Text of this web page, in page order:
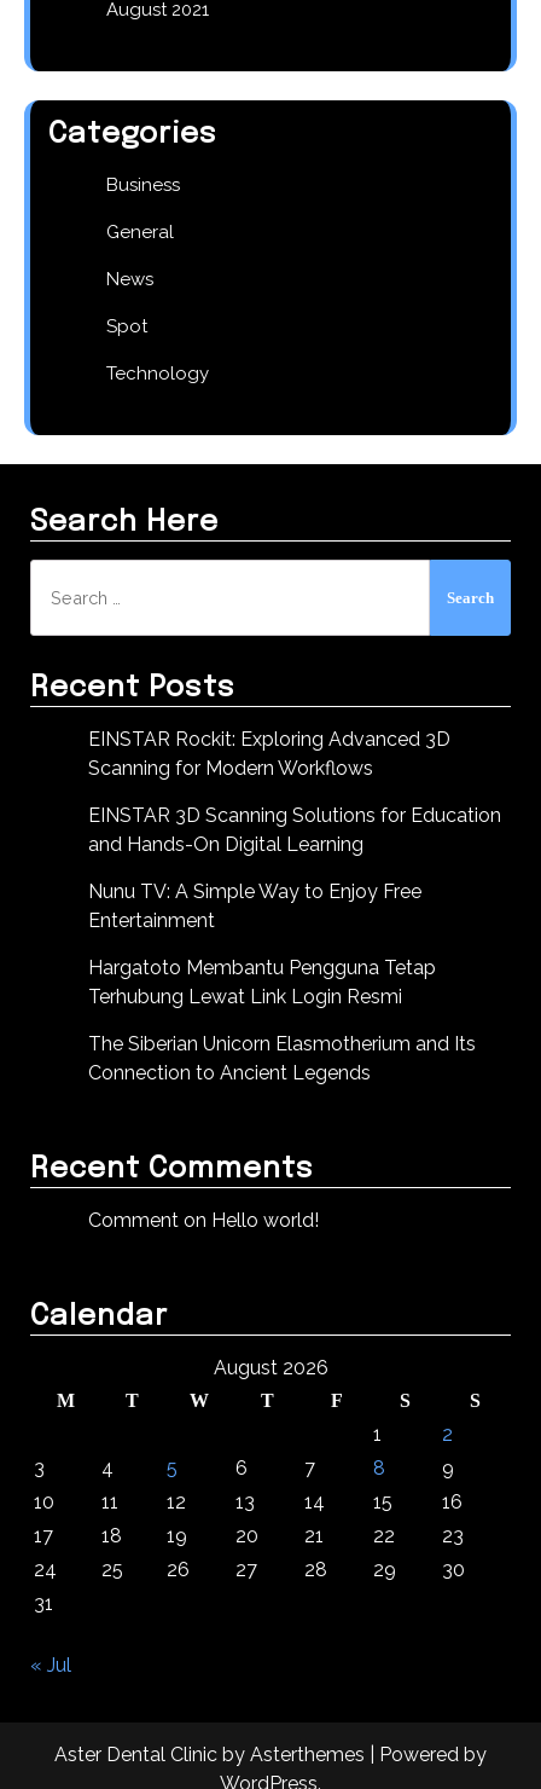
August 2021
Categories
Business
General
News
Spot
Technology
Search Here
for:
Recent Posts
EINSTAR Rockit: Exploring Advanced 3D
Scanning for Modern Workflows
EINSTAR 3D Scanning Solutions for Education
and Hands-On Digital Learning
Nunu TV: A Simple Way to Enjoy Free
Entertainment
Hargatoto Membantu Pengguna Tetap
Terhubung Lewat Link Login Resmi
The Siberian Unicorn Elasmotherium and Its
Connection to Ancient Legends
Recent Comments
Comment on Hello world!
Calendar
August 2026
M T W T F S S
1
2
3
4 5 6 7 8
9
10
11 12 13 14 15
16
17
18 19 20 21 22
23
24
25 26 27 28 29
30
31
« Jul
Aster Dental Clinic by Asterthemes | Powered by
WordPress.